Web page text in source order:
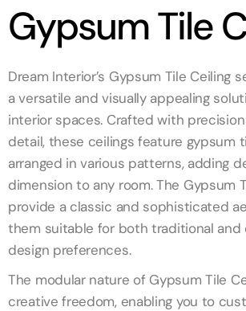
Gypsum Tile
Dream Interior’s Gypsum Tile Ceiling
a versatile and visually appealing
interior spaces. Crafted with
detail, these ceilings feature gypsum
arranged in various patterns, adding
dimension to any room. The Gypsum
provide a classic and sophisticated
them suitable for both traditional and
design preferences.
The modular nature of Gypsum Tile
creative freedom, enabling you to